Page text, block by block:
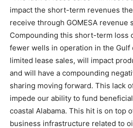
impact the short-term revenues
receive through GOMESA revenue
Compounding this short-term loss
fewer wells in operation in the Gulf
limited lease sales, will impact
and will have a compounding
sharing moving forward. This lack
impede our ability to fund
coastal Alabama. This hit is on top
business infrastructure related to